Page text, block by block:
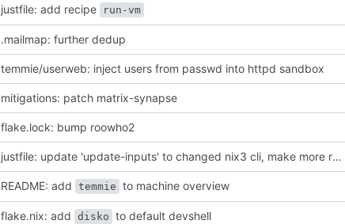
justfile: add recipe run-vm
.mailmap: further dedup
temmie/userweb: inject users from passwd into httpd sandbox
mitigations: patch matrix-synapse
flake.lock: bump roowho2
justfile: update 'update-inputs' to changed nix3 cli, make more robust to dirty tree
README: add temmie to machine overview
flake.nix: add disko to default devshell